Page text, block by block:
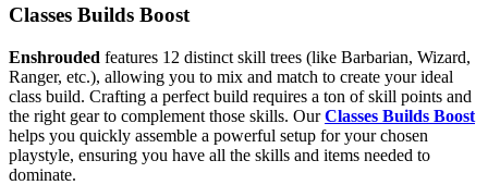
Classes Builds Boost
Enshrouded features 12 distinct skill trees (like Barbarian, Wizard,
Ranger, etc.), allowing you to mix and match to create your ideal
class build. Crafting a perfect build requires a ton of skill points and
the right gear to complement those skills. OurClasses Builds Boost
helps you quickly assemble a powerful setup for your chosen
playstyle, ensuring you have all the skills and items needed to
dominate.